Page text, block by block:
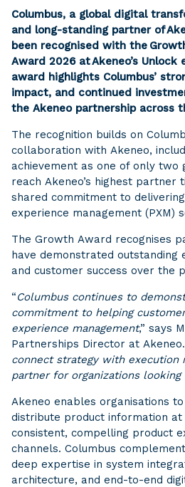
Columbus, a global digital
and long-standing partner of
been recognised with the
Award 2026 at Akeneo’s Unlock
award highlights Columbus’
impact, and continued
the Akeneo partnership across
The recognition builds on
collaboration with Akeneo,
achievement as one of only
reach Akeneo’s highest partner
shared commitment to
experience management (PXM)
The Growth Award recognises
have demonstrated outstanding
and customer success over the
“Columbus continues to
commitment to helping
experience management,” says
Partnerships Director at
connect strategy with execution
partner for organizations looking
Akeneo enables organisations
distribute product information
consistent, compelling product
channels. Columbus
deep expertise in system
architecture, and end-to-end